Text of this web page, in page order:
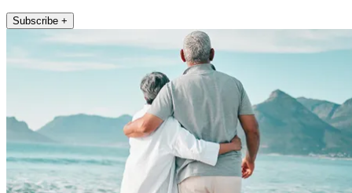
Subscribe +